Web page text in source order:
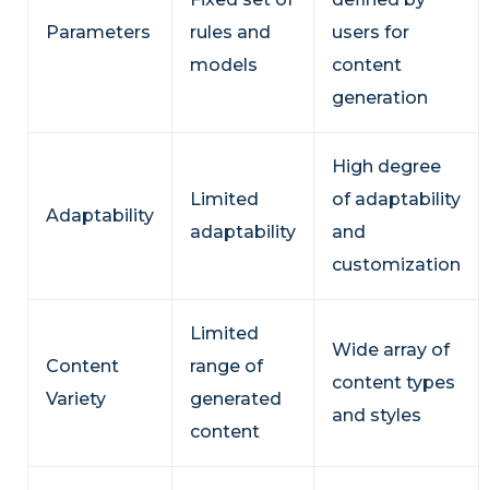
Parameters
rules and
models
users for
content
generation
Adaptability
Limited
adaptability
High degree
of adaptability
and
customization
Content
Variety
Limited
range of
generated
content
Wide array of
content types
and styles